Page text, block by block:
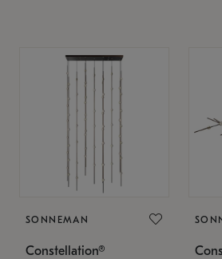
SONNEMAN
Constellation®